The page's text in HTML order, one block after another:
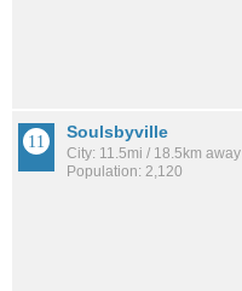
Soulsbyville
City: 11.5mi / 18.5km away
Population: 2,120